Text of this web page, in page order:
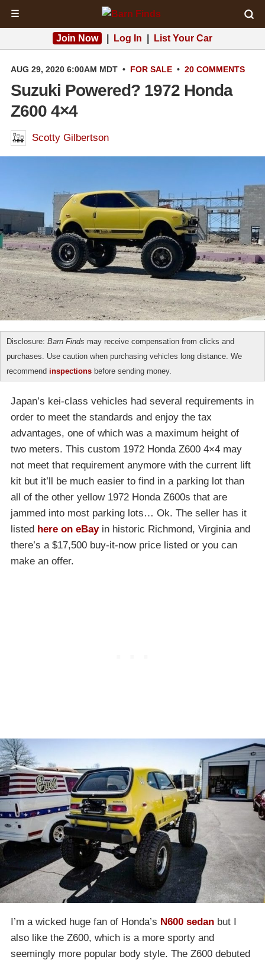
☰
Join Now Log In List Your Car
AUG 29, 2020 6:00AM MDT • FOR SALE • 20 COMMENTS
Suzuki Powered? 1972 Honda
Z600 4×4
Scotty Gilbertson
Disclosure: Barn Finds may receive compensation from clicks and
purchases. Use caution when purchasing vehicles long distance. We
recommend inspections before sending money.
Japan’s kei-class vehicles had several requirements in
order to meet the standards and enjoy the tax
advantages, one of which was a maximum height of
two meters. This custom 1972 Honda Z600 4×4 may
not meet that requirement anymore with the current lift
kit but it’ll be much easier to find in a parking lot than
all of the other yellow 1972 Honda Z600s that are
jammed into most parking lots… Ok. The seller has it
listed here on eBayin historic Richmond, Virginia and
there’s a $17,500 buy-it-now price listed or you can
make an offer.
I’m a wicked huge fan of Honda’s N600 sedan but I
also like the Z600, which is a more sporty and
seemingly more popular body style. The Z600 debuted